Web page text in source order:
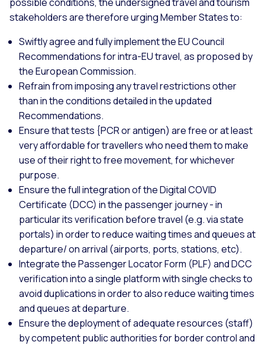
stakeholders are therefore urging Member States to:
Swiftly agree and fully implement the EU Council
Recommendations for intra-EU travel, as proposed by
the European Commission.
Refrain from imposing any travel restrictions other
than in the conditions detailed in the updated
Recommendations.
Ensure that tests {PCR or antigen) are free or at least
very affordable for travellers who need them to make
use of their right to free movement, for whichever
purpose.
Ensure the full integration of the Digital COVID
Certificate (DCC) in the passenger journey - in
particular its verification before travel (e.g. via state
portals) in order to reduce waiting times and queues at
departure/ on arrival (airports, ports, stations, etc).
Integrate the Passenger Locator Form (PLF) and DCC
verification into a single platform with single checks to
avoid duplications in order to also reduce waiting times
and queues at departure.
Ensure the deployment of adequate resources (staff)
by competent public authorities for border control and